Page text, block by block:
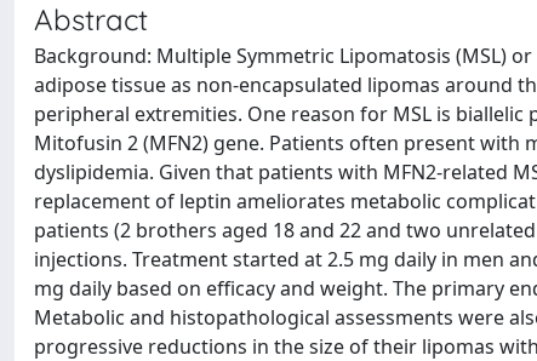
Abstract
Background: Multiple Symmetric Lipomatosis (MSL)
adipose tissue as non-encapsulated lipomas around
peripheral extremities. One reason for MSL is
Mitofusin 2 (MFN2) gene. Patients often present with
dyslipidemia. Given that patients with MFN2-related
replacement of leptin ameliorates metabolic
patients (2 brothers aged 18 and 22 and two
injections. Treatment started at 2.5 mg daily in men
mg daily based on efficacy and weight. The primary
Metabolic and histopathological assessments were
progressive reductions in the size of their lipomas